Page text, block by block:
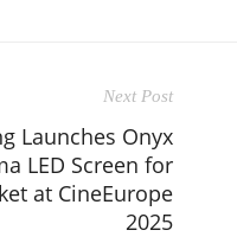
Next Post
Launches Onyx
LED Screen for
at CineEurope
2025